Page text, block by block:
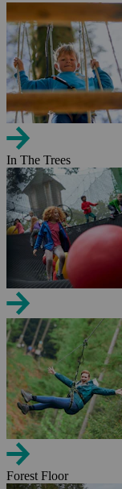
In The Trees
Forest Floor